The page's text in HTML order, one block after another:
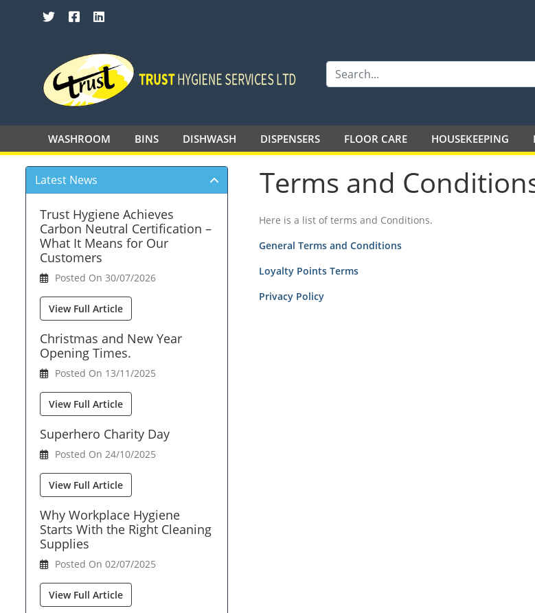
SEARCH TRUST HYGIENE SERVICES LTD
WASHROOM BINS DISHWASH DISPENSERS FLOOR CARE HOUSEKEEPING
Latest News
Trust Hygiene Achieves
Carbon Neutral Certification –
What It Means for Our
Customers
Posted On 30/07/2026
View Full Article
Christmas and New Year
Opening Times.
Posted On 13/11/2025
View Full Article
Superhero Charity Day
Posted On 24/10/2025
View Full Article
Why Workplace Hygiene
Starts With the Right Cleaning
Supplies
Posted On 02/07/2025
View Full Article
Terms and
Here is a list of terms and Conditions.
General Terms and Conditions
Loyalty Points Terms
Privacy Policy